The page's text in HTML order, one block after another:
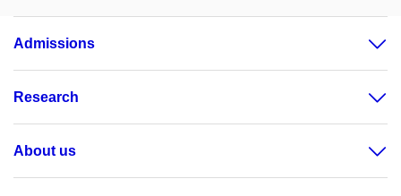
Admissions
Research
About us